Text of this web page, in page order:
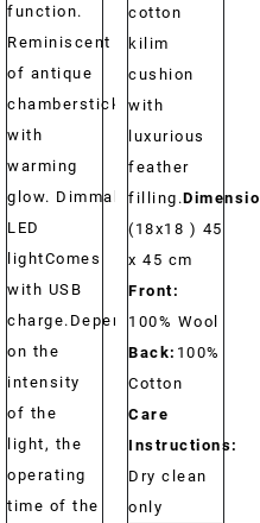
function.
Reminiscent
of antique
chambersticks
with
warming
glow. Dimmable
LED
lightComes
with USB
charge.Depending
on the
intensity
of the
light, the
operating
time of the
cotton
kilim
cushion
with
luxurious
feather
filling.
(18x18 ) 45
x 45 cm
Front:
100% Wool
Back: 100%
Cotton
Care
Instructions:
Dry clean
only